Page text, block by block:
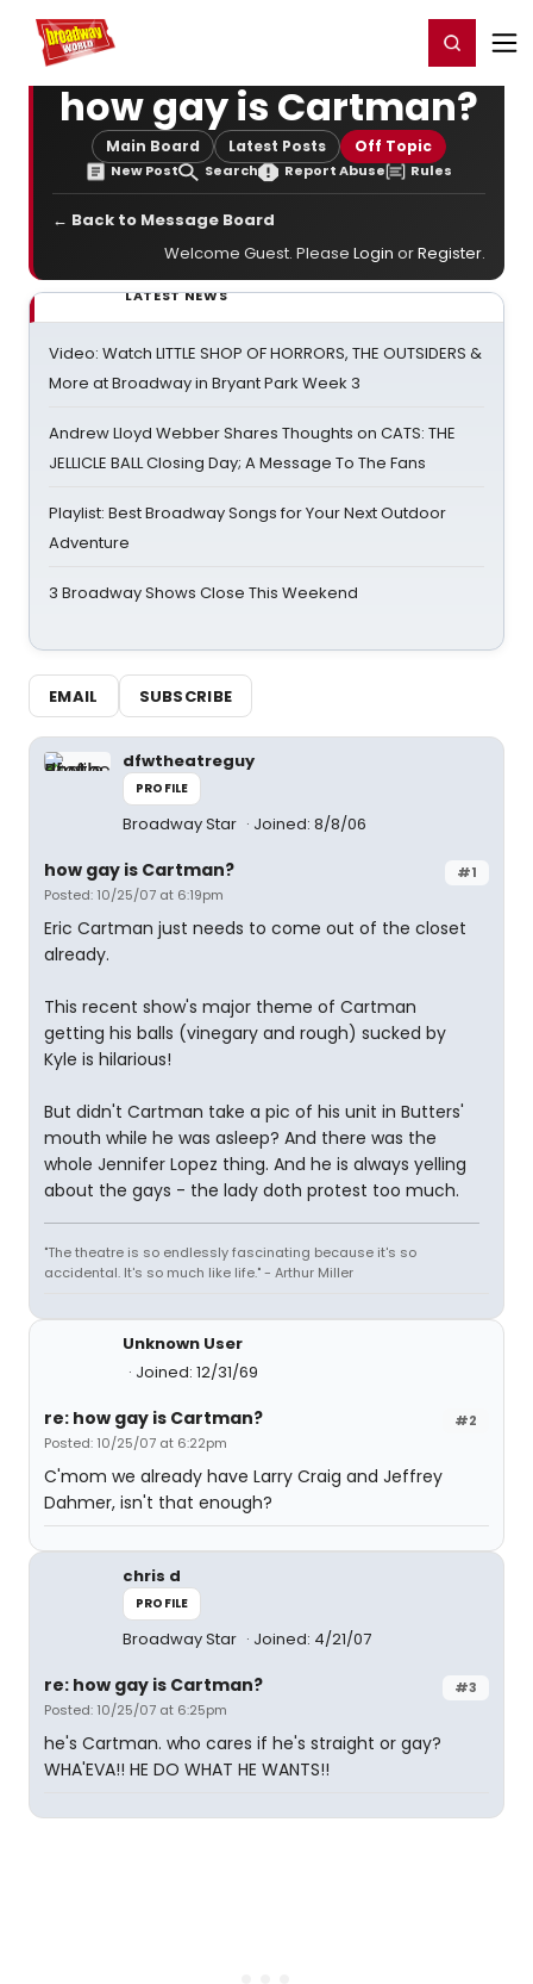
Home For You Register/Login
how gay is Cartman?
Main Board Latest Posts Off Topic
New Post Search Report Abuse Rules
← Back to Message Board
Welcome Guest. Please Login orRegister.
LATEST NEWS
Video: Watch LITTLE SHOP OF HORRORS, THE OUTSIDERS &
More at Broadway in Bryant Park Week 3
Andrew Lloyd Webber Shares Thoughts on CATS: THE
JELLICLE BALL Closing Day; A Message To The Fans
Playlist: Best Broadway Songs for Your Next Outdoor
Adventure
3 Broadway Shows Close This Weekend
EMAIL SUBSCRIBE
dfwtheatreguy
PROFILE
Broadway Star Joined: 8/8/06
#1
how gay is Cartman?
Posted: 10/25/07 at 6:19pm
Eric Cartman just needs to come out of the closet
already.
This recent show's major theme of Cartman
getting his balls (vinegary and rough) sucked by
Kyle is hilarious!
But didn't Cartman take a pic of his unit in Butters'
mouth while he was asleep? And there was the
whole Jennifer Lopez thing. And he is always yelling
about the gays - the lady doth protest too much.
"The theatre is so endlessly fascinating because it's so
accidental. It's so much like life." - Arthur Miller
Unknown User
Joined: 12/31/69
#2
re: how gay is Cartman?
Posted: 10/25/07 at 6:22pm
C'mom we already have Larry Craig and Jeffrey
Dahmer, isn't that enough?
chris d
PROFILE
Broadway Star Joined: 4/21/07
#3
re: how gay is Cartman?
Posted: 10/25/07 at 6:25pm
he's Cartman. who cares if he's straight or gay?
WHA'EVA!! HE DO WHAT HE WANTS!!